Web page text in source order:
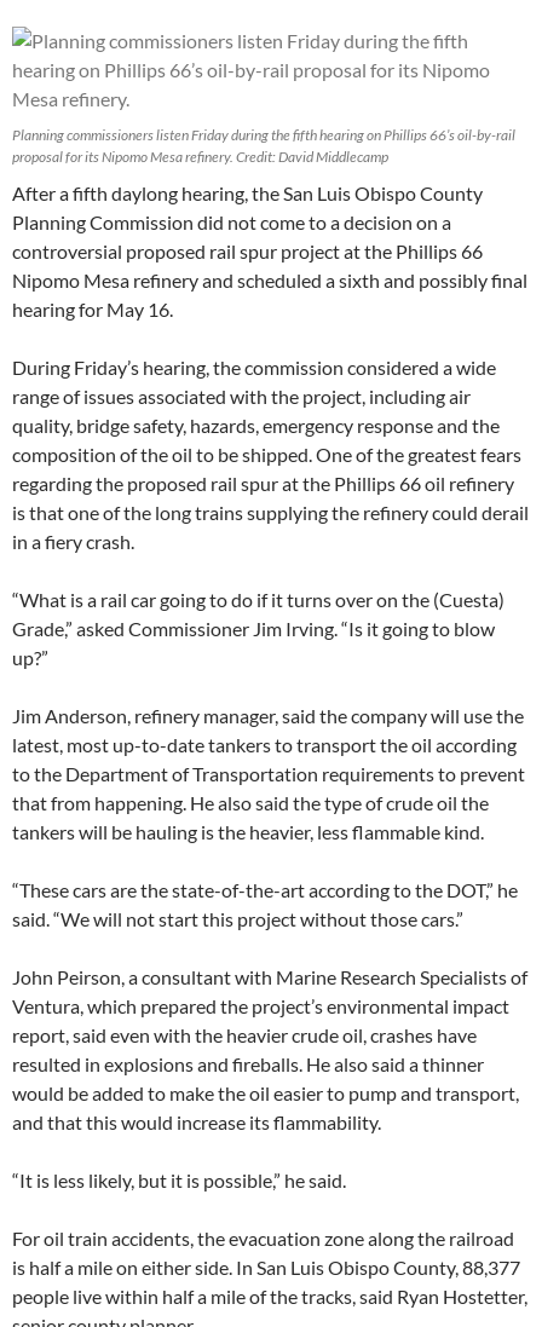
Planning commissioners listen Friday during the fifth hearing on Phillips 66’s oil-by-rail
proposal for its Nipomo Mesa refinery. Credit: David Middlecamp
After a fifth daylong hearing, the San Luis Obispo County
Planning Commission did not come to a decision on a
controversial proposed rail spur project at the Phillips 66
Nipomo Mesa refinery and scheduled a sixth and possibly final
hearing for May 16.
During Friday’s hearing, the commission considered a wide
range of issues associated with the project, including air
quality, bridge safety, hazards, emergency response and the
composition of the oil to be shipped. One of the greatest fears
regarding the proposed rail spur at the Phillips 66 oil refinery
is that one of the long trains supplying the refinery could derail
in a fiery crash.
“What is a rail car going to do if it turns over on the (Cuesta)
Grade,” asked Commissioner Jim Irving. “Is it going to blow
up?”
Jim Anderson, refinery manager, said the company will use the
latest, most up-to-date tankers to transport the oil according
to the Department of Transportation requirements to prevent
that from happening. He also said the type of crude oil the
tankers will be hauling is the heavier, less flammable kind.
“These cars are the state-of-the-art according to the DOT,” he
said. “We will not start this project without those cars.”
John Peirson, a consultant with Marine Research Specialists of
Ventura, which prepared the project’s environmental impact
report, said even with the heavier crude oil, crashes have
resulted in explosions and fireballs. He also said a thinner
would be added to make the oil easier to pump and transport,
and that this would increase its flammability.
“It is less likely, but it is possible,” he said.
For oil train accidents, the evacuation zone along the railroad
is half a mile on either side. In San Luis Obispo County, 88,377
people live within half a mile of the tracks, said Ryan Hostetter,